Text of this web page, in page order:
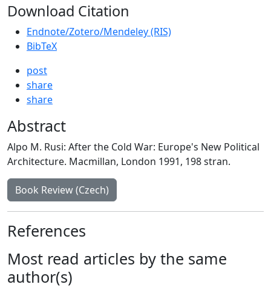
Download Citation
Endnote/Zotero/Mendeley (RIS)
BibTeX
post
share
share
Abstract
Alpo M. Rusi: After the Cold War: Europe's New Political
Architecture. Macmillan, London 1991, 198 stran.
Book Review (Czech)
References
Most read articles by the same
author(s)